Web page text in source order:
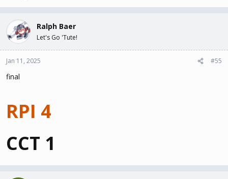
Ralph Baer
Let's Go 'Tute!
Jan 11, 2025 #55
final
RPI 4
CCT 1